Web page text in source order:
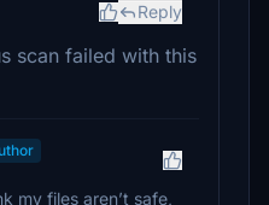
Reply
scan failed with this
my files aren’t safe,